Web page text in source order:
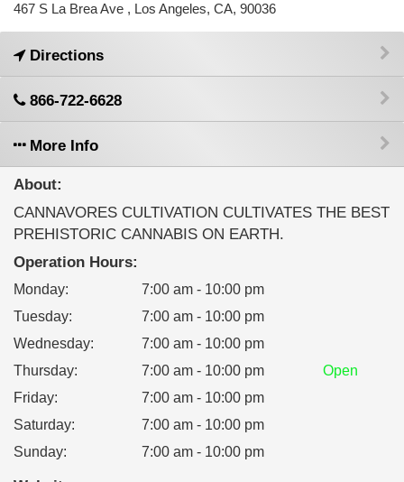
467 S La Brea Ave , Los Angeles, CA, 90036
Directions
866-722-6628
More Info
About:
CANNAVORES CULTIVATION CULTIVATES THE BEST
PREHISTORIC CANNABIS ON EARTH.
Operation Hours:
Monday:
7:00 am - 10:00 pm
Tuesday:
7:00 am - 10:00 pm
Wednesday:
7:00 am - 10:00 pm
Thursday: 7:00 am - 10:00 pm
Open
Friday:
7:00 am - 10:00 pm
Saturday:
7:00 am - 10:00 pm
Sunday: 7:00 am - 10:00 pm